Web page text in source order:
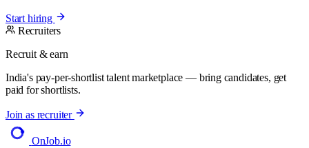
Start hiring
Recruiters
Recruit & earn
India's pay-per-shortlist talent marketplace — bring candidates, get
paid for shortlists.
Join as recruiter
OnJob.io